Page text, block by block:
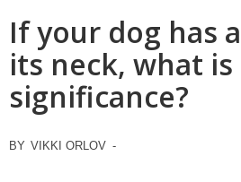
If your dog has
its neck, what
significance?
BY VIKKI ORLOV -